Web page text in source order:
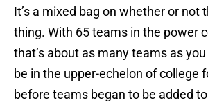
It’s a mixed bag on whether or not
thing. With 65 teams in the power
that’s about as many teams as
be in the upper-echelon of college
before teams began to be added